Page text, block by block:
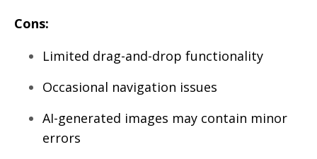
Cons:
Limited drag-and-drop functionality
Occasional navigation issues
AI-generated images may contain minor
errors